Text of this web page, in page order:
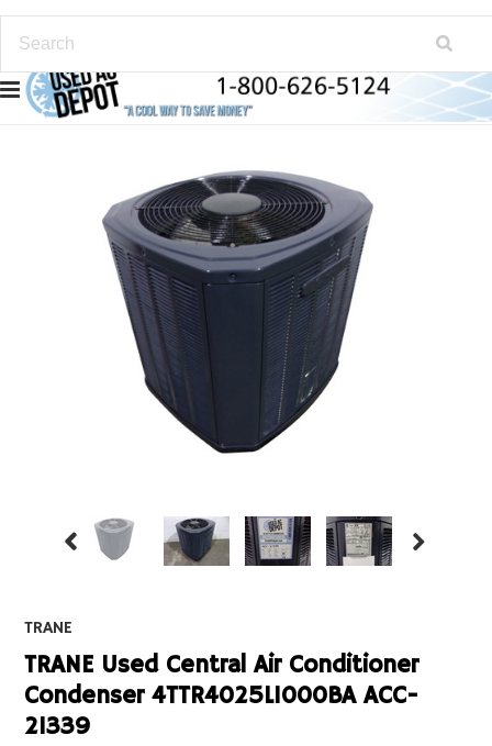
TRANE
TRANE Used Central Air Conditioner
Condenser 4TTR4025L1000BA ACC-
21339